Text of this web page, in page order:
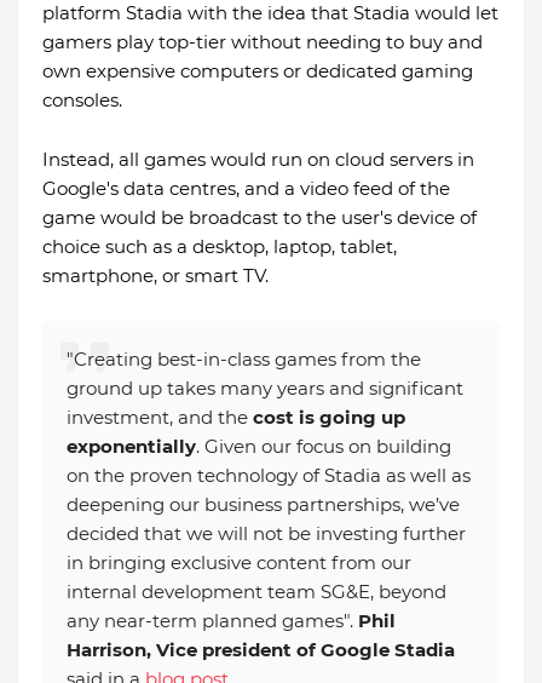
platform Stadia with the idea that Stadia would let
gamers play top-tier without needing to buy and
own expensive computers or dedicated gaming
consoles.
Instead, all games would run on cloud servers in
Google's data centres, and a video feed of the
game would be broadcast to the user's device of
choice such as a desktop, laptop, tablet,
smartphone, or smart TV.
"Creating best-in-class games from the
ground up takes many years and significant
investment, and the cost is going up
exponentially. Given our focus on building
on the proven technology of Stadia as well as
deepening our business partnerships, we’ve
decided that we will not be investing further
in bringing exclusive content from our
internal development team SG&E, beyond
any near-term planned games". Phil
Harrison, Vice president of Google Stadia